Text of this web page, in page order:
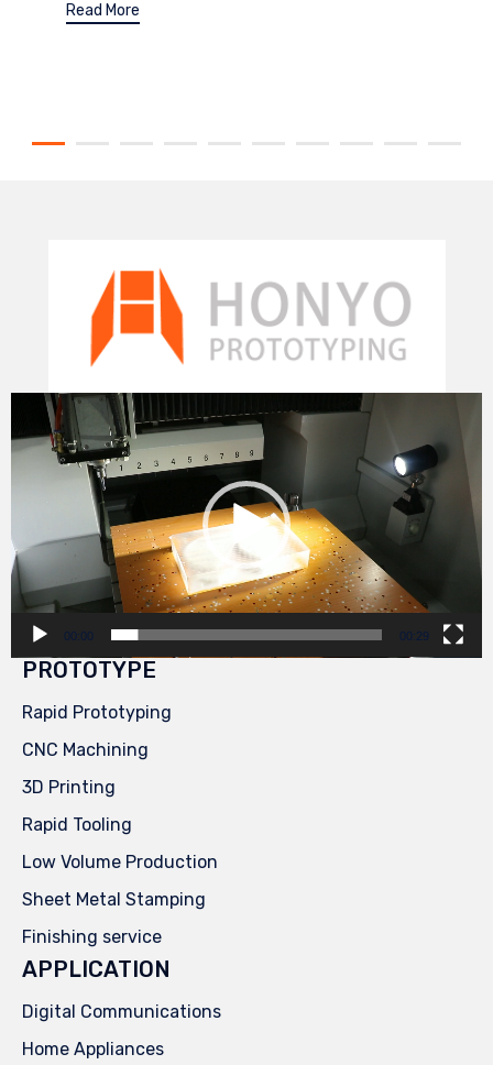
Read More
Video
Player
00:00 00:29
PROTOTYPE
Rapid Prototyping
CNC Machining
3D Printing
Rapid Tooling
Low Volume Production
Sheet Metal Stamping
Finishing service
APPLICATION
Digital Communications
Home Appliances